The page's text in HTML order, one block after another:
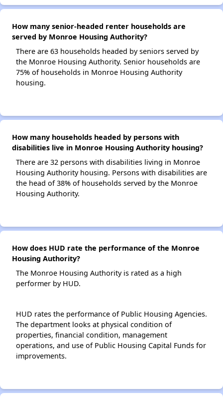
How many senior-headed renter households are
served by Monroe Housing Authority?
There are 63 households headed by seniors served by
the Monroe Housing Authority. Senior households are
75% of households in Monroe Housing Authority
housing.
How many households headed by persons with
disabilities live in Monroe Housing Authority housing?
There are 32 persons with disabilities living in Monroe
Housing Authority housing. Persons with disabilities are
the head of 38% of households served by the Monroe
Housing Authority.
How does HUD rate the performance of the Monroe
Housing Authority?
The Monroe Housing Authority is rated as a high
performer by HUD.
HUD rates the performance of Public Housing Agencies.
The department looks at physical condition of
properties, financial condition, management
operations, and use of Public Housing Capital Funds for
improvements.